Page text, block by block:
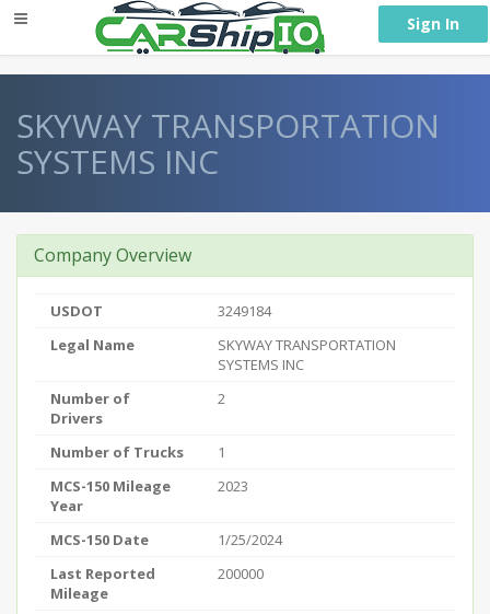
Sign In
SKYWAY TRANSPORTATION
SYSTEMS INC
Company Overview
USDOT
3249184
Legal Name
SKYWAY TRANSPORTATION
SYSTEMS INC
Number of
Drivers
2
Number of Trucks
1
MCS-150 Mileage
Year
2023
MCS-150 Date
1/25/2024
Last Reported
Mileage
200000